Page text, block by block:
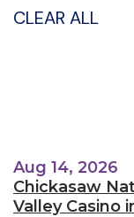
CLEAR ALL
Aug 14, 2026
Chickasaw
Valley Casino